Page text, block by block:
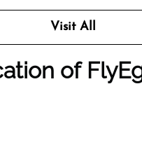
Visit All
of